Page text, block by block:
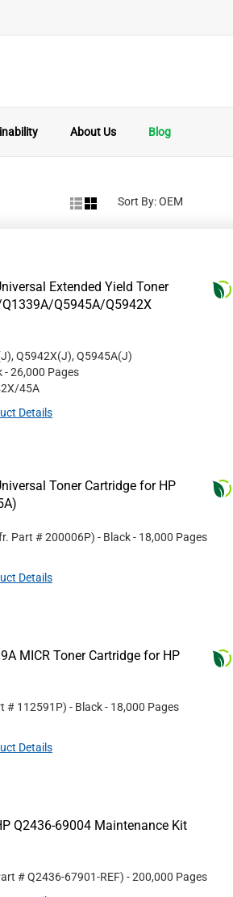
About Us Blog
Sort By:
Extended Yield Toner
Q5945A/Q5942X
Q5942X(J), Q5945A(J)
- 26,000 Pages
45A
Details
Toner Cartridge for HP
Part #200006P) - Black- 18,000 Pages
Details
MICR Toner Cartridge for HP
# 112591P) - Black- 18,000 Pages
Details
Q2436-69004 Maintenance Kit
#Q2436-67901-REF) - 200,000 Pages